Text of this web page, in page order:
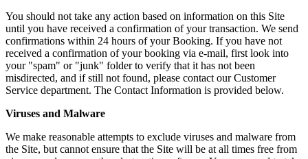
You should not take any action based on information on this Site
until you have received a confirmation of your transaction. We send
confirmations within 24 hours of your Booking. If you have not
received a confirmation of your booking via e-mail, first look into
your "spam" or "junk" folder to verify that it has not been
misdirected, and if still not found, please contact our Customer
Service department. The Contact Information is provided below.
Viruses and Malware
We make reasonable attempts to exclude viruses and malware from
the Site, but cannot ensure that the Site will be at all times free from